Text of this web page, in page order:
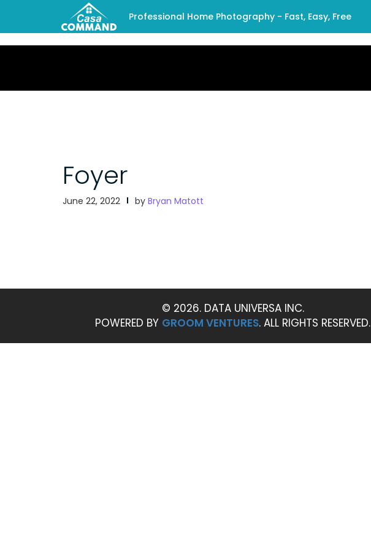
Professional Home Photography - Fast, Easy, Free
Foyer
June 22, 2022 by Bryan Matott
© 2026. DATA UNIVERSA INC.
POWERED BY GROOM VENTURES. ALL RIGHTS RESERVED.